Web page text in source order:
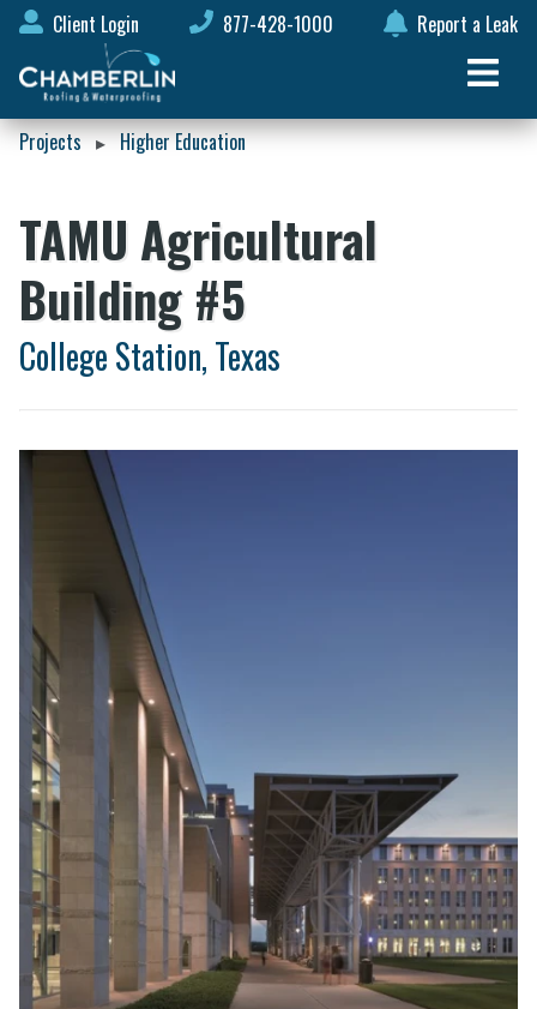
Client Login 877-428-1000 Report a Leak
Projects▸Higher Education
TAMU Agricultural
Building #5
College Station, Texas